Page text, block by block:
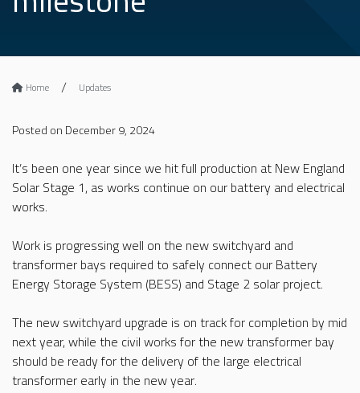
Home Updates
Posted on December 9, 2024
It’s been one year since we hit full production at New England
Solar Stage 1, as works continue on our battery and electrical
works.
Work is progressing well on the new switchyard and
transformer bays required to safely connect our Battery
Energy Storage System (BESS) and Stage 2 solar project.
The new switchyard upgrade is on track for completion by mid
next year, while the civil works for the new transformer bay
should be ready for the delivery of the large electrical
transformer early in the new year.